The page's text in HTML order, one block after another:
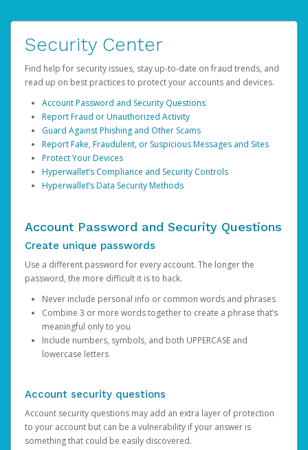
Security Center
Find help for security issues, stay up-to-date on fraud trends, and
read up on best practices to protect your accounts and devices.
Account Password and Security Questions
Report Fraud or Unauthorized Activity
Guard Against Phishing and Other Scams
Report Fake, Fraudulent, or Suspicious Messages and Sites
Protect Your Devices
Hyperwallet’s Compliance and Security Controls
Hyperwallet’s Data Security Methods
Account Password and Security Questions
Create unique passwords
Use a different password for every account. The longer the
password, the more difficult it is to hack.
Never include personal info or common words and phrases
Combine 3 or more words together to create a phrase that’s
meaningful only to you
Include numbers, symbols, and both UPPERCASE and
lowercase letters
Account security questions
Account security questions may add an extra layer of protection
to your account but can be a vulnerability if your answer is
something that could be easily discovered.